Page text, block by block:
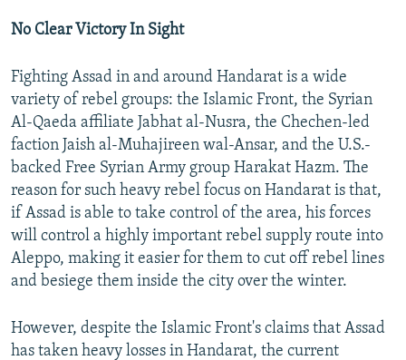
No Clear Victory In Sight
Fighting Assad in and around Handarat is a wide
variety of rebel groups: the Islamic Front, the Syrian
Al-Qaeda affiliate Jabhat al-Nusra, the Chechen-led
faction Jaish al-Muhajireen wal-Ansar, and the U.S.-
backed Free Syrian Army group Harakat Hazm. The
reason for such heavy rebel focus on Handarat is that,
if Assad is able to take control of the area, his forces
will control a highly important rebel supply route into
Aleppo, making it easier for them to cut off rebel lines
and besiege them inside the city over the winter.
However, despite the Islamic Front's claims that Assad
has taken heavy losses in Handarat, the current